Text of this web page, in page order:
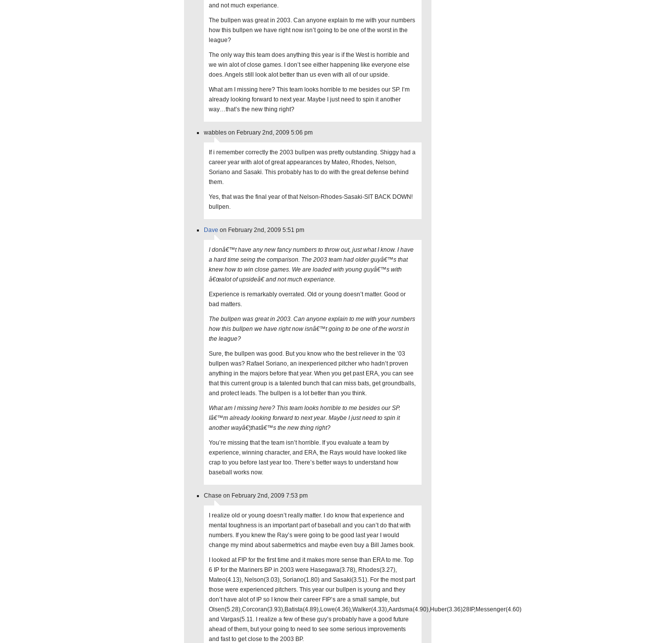
and not much experiance.
The bullpen was great in 2003. Can anyone explain to me with your numbers
how this bullpen we have right now isn’t going to be one of the worst in the
league?
The only way this team does anything this year is if the West is horrible and
we win alot of close games. I don’t see either happening like everyone else
does. Angels still look alot better than us even with all of our upside.
What am I missing here? This team looks horrible to me besides our SP. I’m
already looking forward to next year. Maybe I just need to spin it another
way…that’s the new thing right?
wabbles on February 2nd, 2009 5:06 pm
If i remember correctly the 2003 bullpen was pretty outstanding. Shiggy had a
career year with alot of great appearances by Mateo, Rhodes, Nelson,
Soriano and Sasaki. This probably has to do with the great defense behind
them.
Yes, that was the final year of that Nelson-Rhodes-Sasaki-SIT BACK DOWN!
bullpen.
Dave on February 2nd, 2009 5:51 pm
I donâ€™t have any new fancy numbers to throw out, just what I know. I have
a hard time seing the comparison. The 2003 team had older guyâ€™s that
knew how to win close games. We are loaded with young guyâ€™s with
â€œalot of upsideâ€ and not much experiance.
Experience is remarkably overrated. Old or young doesn’t matter. Good or
bad matters.
The bullpen was great in 2003. Can anyone explain to me with your numbers
how this bullpen we have right now isnâ€™t going to be one of the worst in
the league?
Sure, the bullpen was good. But you know who the best reliever in the ’03
bullpen was? Rafael Soriano, an inexperienced pitcher who hadn’t proven
anything in the majors before that year. When you get past ERA, you can see
that this current group is a talented bunch that can miss bats, get groundballs,
and protect leads. The bullpen is a lot better than you think.
What am I missing here? This team looks horrible to me besides our SP.
Iâ€™m already looking forward to next year. Maybe I just need to spin it
another wayâ€¦thatâ€™s the new thing right?
You’re missing that the team isn’t horrible. If you evaluate a team by
experience, winning character, and ERA, the Rays would have looked like
crap to you before last year too. There’s better ways to understand how
baseball works now.
Chase on February 2nd, 2009 7:53 pm
I realize old or young doesn’t really matter. I do know that experience and
mental toughness is an important part of baseball and you can’t do that with
numbers. If you knew the Ray’s were going to be good last year I would
change my mind about sabermetrics and maybe even buy a Bill James book.
I looked at FIP for the first time and it makes more sense than ERA to me. Top
6 IP for the Mariners BP in 2003 were Hasegawa(3.78), Rhodes(3.27),
Mateo(4.13), Nelson(3.03), Soriano(1.80) and Sasaki(3.51). For the most part
those were experienced pitchers. This year our bullpen is young and they
don’t have alot of IP so I know their career FIP’s are a small sample, but
Olsen(5.28),Corcoran(3.93),Batista(4.89),Lowe(4.36),Walker(4.33),Aardsma(4.90),Huber(3.36)28IP,Messenger(4.60)
and Vargas(5.11. I realize a few of these guy’s probably have a good future
ahead of them, but your going to need to see some serious improvements
and fast to get close to the 2003 BP.